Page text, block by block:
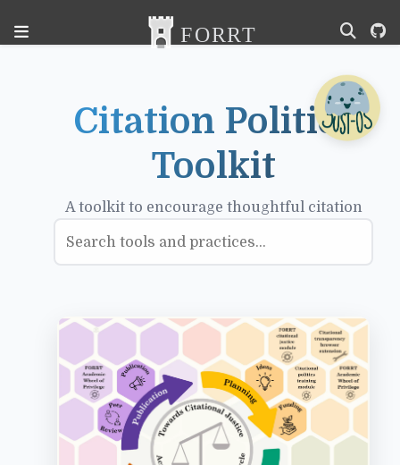
Citation Politics
Toolkit
A toolkit to encourage thoughtful citation